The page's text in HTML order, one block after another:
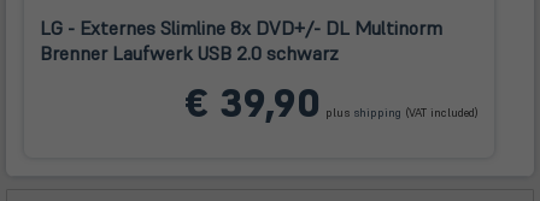
LG - Externes Slimline 8x DVD+/- DL Multinorm
Brenner Laufwerk USB 2.0 schwarz
€ 39,90 plus shipping neuem
(VAT included)